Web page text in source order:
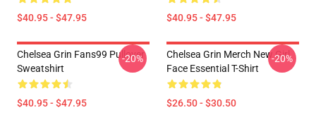
$40.95 - $47.95 $40.95 - $47.95
Chelsea Grin Fans99 Pullover
Sweatshirt
$40.95 - $47.95
-20%
Chelsea Grin Merch New Girl
Face Essential T-Shirt
$26.50 - $30.50
-20%